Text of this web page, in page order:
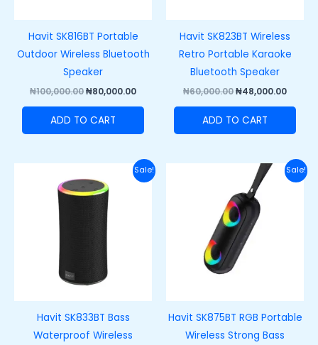
Havit SK816BT Portable
Outdoor Wireless Bluetooth
Speaker
₦100,000.00₦80,000.00
ADD TO CART
Havit SK823BT Wireless
Retro Portable Karaoke
Bluetooth Speaker
₦60,000.00₦48,000.00
ADD TO CART
Sale!
Havit SK833BT Bass
Waterproof Wireless
price
was:
₦66,000.00.
Current
price
Sale!
Havit SK875BT RGB Portable
Wireless Strong Bass
Original
price
was:
₦75,000.00.
price